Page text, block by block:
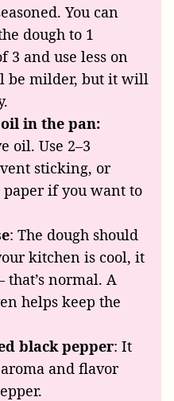
You can
dough to 1
3 and use less on
be milder, but it will
in the pan:
oil. Use 2–3
sticking, or
paper if you want to
: The dough should
kitchen is cool, it
normal. A
helps keep the
black pepper: It
and flavor